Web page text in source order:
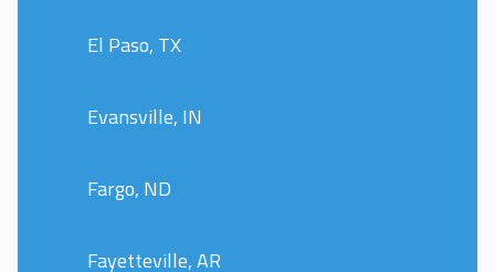
El Paso, TX
Evansville, IN
Fargo, ND
Fayetteville, AR